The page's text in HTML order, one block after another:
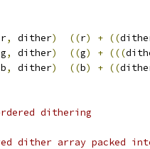
r, dither) ((r) + ((
g, dither) ((g) + (((
b, dither) ((b) + ((
dithering
dither array packed